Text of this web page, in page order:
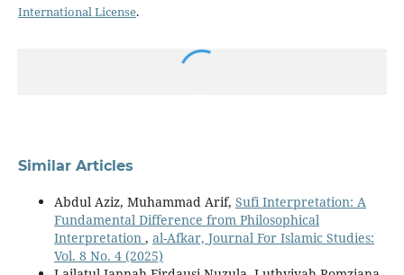
International License.
Similar Articles
Abdul Aziz, Muhammad Arif, Sufi Interpretation: A
Fundamental Difference from Philosophical
Interpretation , al-Afkar, Journal For Islamic Studies:
Vol. 8 No. 4 (2025)